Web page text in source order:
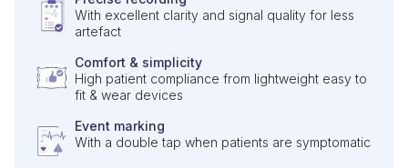
With excellent clarity and signal quality for less
artefact
Comfort & simplicity
High patient compliance from lightweight easy to
fit & wear devices
Event marking
With a double tap when patients are symptomatic